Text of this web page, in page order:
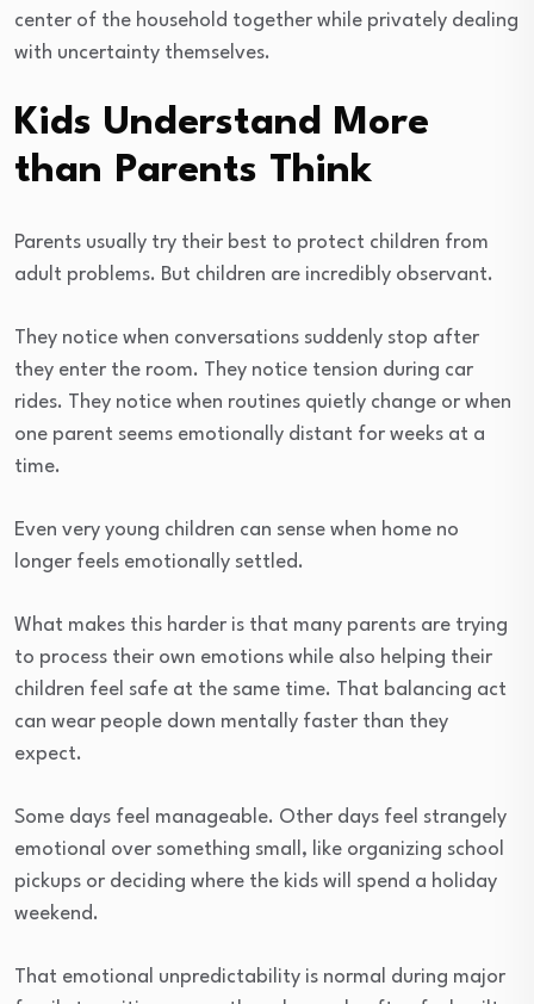
center of the household together while privately dealing
with uncertainty themselves.
Kids Understand More
than Parents Think
Parents usually try their best to protect children from
adult problems. But children are incredibly observant.
They notice when conversations suddenly stop after
they enter the room. They notice tension during car
rides. They notice when routines quietly change or when
one parent seems emotionally distant for weeks at a
time.
Even very young children can sense when home no
longer feels emotionally settled.
What makes this harder is that many parents are trying
to process their own emotions while also helping their
children feel safe at the same time. That balancing act
can wear people down mentally faster than they
expect.
Some days feel manageable. Other days feel strangely
emotional over something small, like organizing school
pickups or deciding where the kids will spend a holiday
weekend.
That emotional unpredictability is normal during major